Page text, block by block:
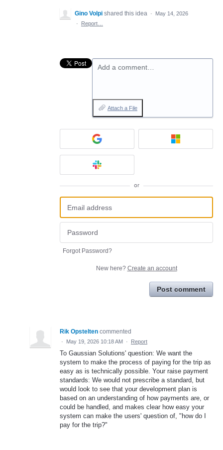
Gino Volpi shared this idea ·
May 14, 2026
·
Report…
Add a comment…
Attach a File
or
Forgot Password?
New here? Create an account
Post comment
Rik Opstelten commented
· May 19, 2026 10:18 AM · Report
To Gaussian Solutions' question: We want the
system to make the process of paying for the trip as
easy as is technically possible. Your raise payment
standards: We would not prescribe a standard, but
would look to see that your development plan is
based on an understanding of how payments are, or
could be handled, and makes clear how easy your
system can make the users' question of, "how do I
pay for the trip?"